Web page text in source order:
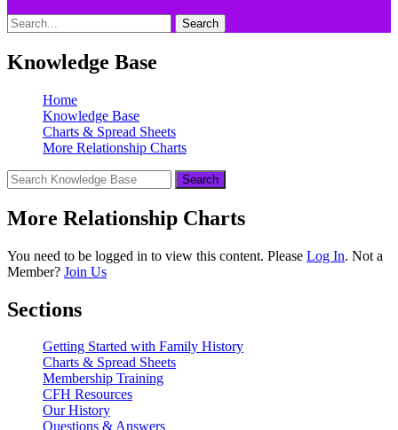
Search
Search
for:
Knowledge Base
Home
Knowledge Base
Charts & Spread Sheets
More Relationship Charts
More Relationship Charts
You need to be logged in to view this content. Please Log In. Not a
Member? Join Us
Sections
Getting Started with Family History
Charts & Spread Sheets
Membership Training
CFH Resources
Our History
Questions & Answers